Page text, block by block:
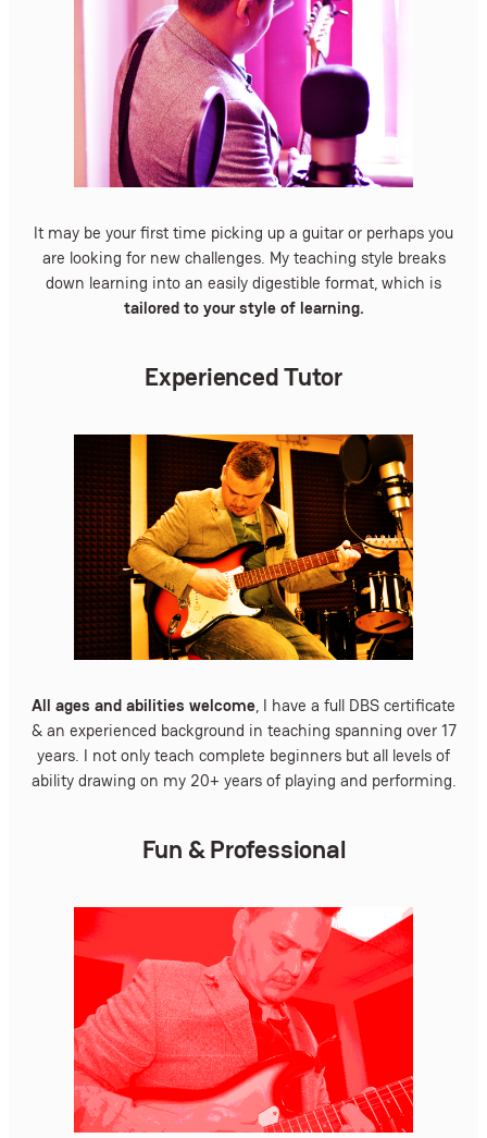
It may be your first time picking up a guitar or perhaps you
are looking for new challenges. My teaching style breaks
down learning into an easily digestible format, which is
tailored to your style of learning.
Experienced Tutor
All ages and abilities welcome , I have a full DBS certificate
& an experienced background in teaching spanning over 17
years. I not only teach complete beginners but all levels of
ability drawing on my 20+ years of playing and performing.
Fun & Professional